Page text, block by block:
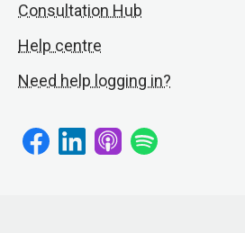
Consultation Hub
Help centre
Need help logging in?